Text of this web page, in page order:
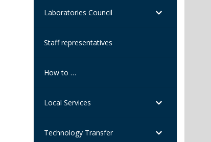
Laboratories, is among the winners of the
Laboratories Council
Staff representatives
How to …
Local Services
Technology Transfer